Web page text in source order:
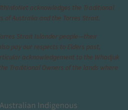
InfoNet acknowledges the Traditional
of Australia and the Torres Strait.
Strait Islander people—their
pay our respects to Elders past,
acknowledgement to the Whadjuk
Traditional Owners of the lands where